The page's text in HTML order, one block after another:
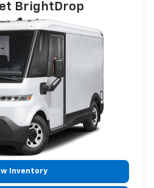
BrightDrop
Inventory